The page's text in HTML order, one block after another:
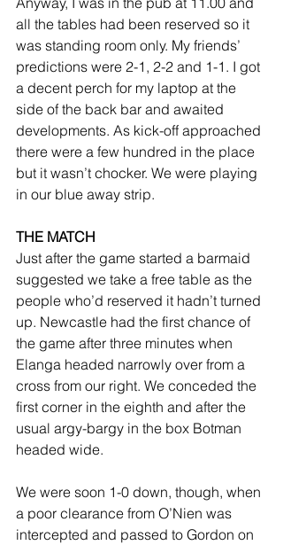
all the tables had been reserved so it
was standing room only. My friends’
predictions were 2-1, 2-2 and 1-1. I got
a decent perch for my laptop at the
side of the back bar and awaited
developments. As kick-off approached
there were a few hundred in the place
but it wasn’t chocker. We were playing
in our blue away strip.
THE MATCH
Just after the game started a barmaid
suggested we take a free table as the
people who’d reserved it hadn’t turned
up. Newcastle had the first chance of
the game after three minutes when
Elanga headed narrowly over from a
cross from our right. We conceded the
first corner in the eighth and after the
usual argy-bargy in the box Botman
headed wide.
We were soon 1-0 down, though, when
a poor clearance from O’Nien was
intercepted and passed to Gordon on